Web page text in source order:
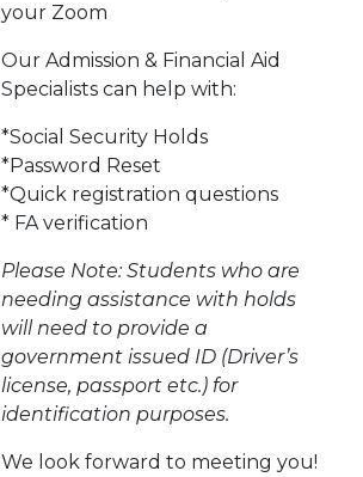
your Zoom
Our Admission & Financial Aid
Specialists can help with:
*Social Security Holds
*Password Reset
*Quick registration questions
* FA verification
Please Note: Students who are
needing assistance with holds
will need to provide a
government issued ID (Driver’s
license, passport etc.) for
identification purposes.
We look forward to meeting you!